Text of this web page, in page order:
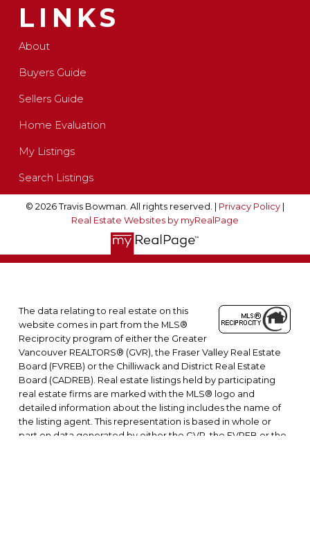
LINKS
About
Buyers Guide
Sellers Guide
Home Evaluation
My Listings
Search Listings
© 2026 Travis Bowman. All rights reserved. | Privacy Policy|
Real Estate Websites by myRealPage
The data relating to real estate on this
website comes in part from the MLS®
Reciprocity program of either the Greater
Vancouver REALTORS® (GVR), the Fraser Valley Real Estate
Board (FVREB) or the Chilliwack and District Real Estate
Board (CADREB). Real estate listings held by participating
real estate firms are marked with the MLS® logo and
detailed information about the listing includes the name of
the listing agent. This representation is based in whole or
part on data generated by either the GVR, the FVREB or the